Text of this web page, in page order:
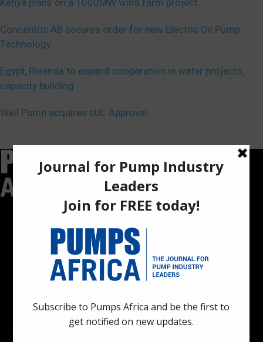
Concentric AB secures order for new Electric Oil Pump
Technology
Egypt, Rwanda to expand cooperation in water projects,
capacity building
Weil Pump acquires cUL Approval
Pumps Africa is a premier Pan-African publication and digital
platform dedicated to delivering industry news, insights, and
innovations in the pump, water, energy, construction, and
industrial sectors across the continent.